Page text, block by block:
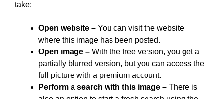
take:
Open website – You can visit the website
where this image has been posted.
Open image – With the free version, you get a
partially blurred version, but you can access the
full picture with a premium account.
Perform a search with this image – There is